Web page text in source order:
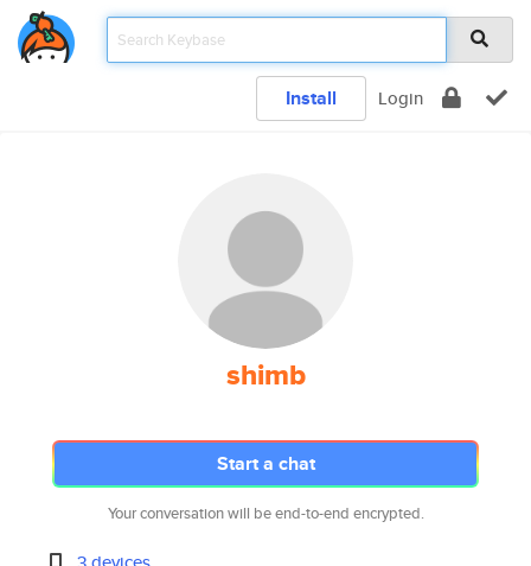
Install Login
shimb
Start a chat
Your conversation will be end-to-end encrypted.